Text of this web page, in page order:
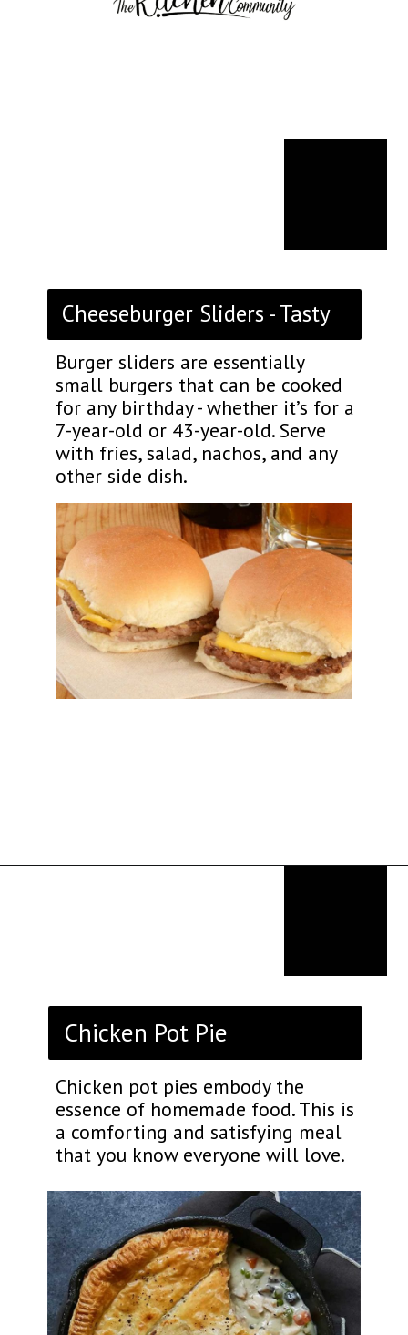
Cheeseburger Sliders - Tasty
Burger sliders are essentially
small burgers that can be cooked
for any birthday - whether it’s for a
7-year-old or 43-year-old. Serve
with fries, salad, nachos, and any
other side dish.
Chicken Pot Pie
Chicken pot pies embody the
essence of homemade food. This is
a comforting and satisfying meal
that you know everyone will love.